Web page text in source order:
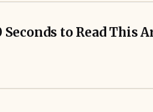
Seconds to Read This